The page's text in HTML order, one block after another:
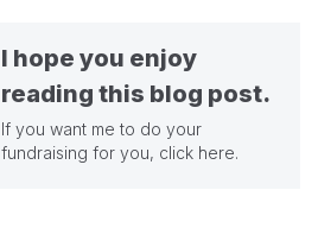
I hope you enjoy
reading this blog post.
If you want me to do your
fundraising for you, click here.